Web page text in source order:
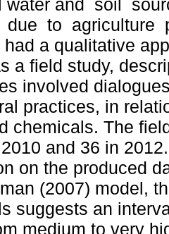
water and soil
due to agriculture
had a qualitative
a field study,
involved
practices, in
chemicals. The
and 36 in
on the produced
(2007) model,
suggests an
medium to very